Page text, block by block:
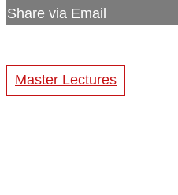
Share via Email
Master Lectures